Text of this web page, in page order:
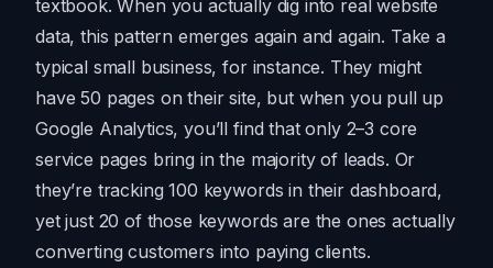
textbook. When you actually dig into real website
data, this pattern emerges again and again. Take a
typical small business, for instance. They might
have 50 pages on their site, but when you pull up
Google Analytics, you’ll find that only 2–3 core
service pages bring in the majority of leads. Or
they’re tracking 100 keywords in their dashboard,
yet just 20 of those keywords are the ones actually
converting customers into paying clients.